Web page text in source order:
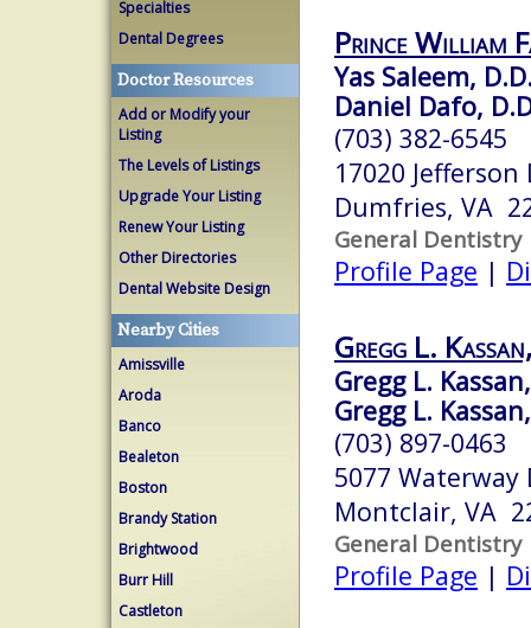
Specialties
Dental Degrees
Doctor Resources
Add or Modify your
Listing
The Levels of Listings
Upgrade Your Listing
Renew Your Listing
Other Directories
Dental Website Design
Nearby Cities
Amissville
Aroda
Banco
Bealeton
Boston
Brandy Station
Brightwood
Burr Hill
Castleton
Prince William
Yas Saleem,
Daniel Dafo,
(703) 382-6545
17020
Dumfries, VA
General Dentistry
Profile Page |
Gregg L.
Gregg L.
Gregg L.
(703) 897-0463
5077 Waterway
Montclair, VA
General Dentistry
Profile Page |